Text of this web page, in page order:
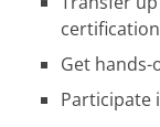
Get
Participate